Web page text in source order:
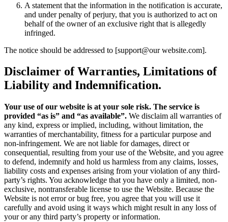
A statement that the information in the notification is accurate,
and under penalty of perjury, that you is authorized to act on
behalf of the owner of an exclusive right that is allegedly
infringed.
The notice should be addressed to [support@our website.com].
Disclaimer of Warranties, Limitations of
Liability and Indemnification.
Your use of our website is at your sole risk. The service is
provided “as is” and “as available”. We disclaim all warranties of
any kind, express or implied, including, without limitation, the
warranties of merchantability, fitness for a particular purpose and
non-infringement. We are not liable for damages, direct or
consequential, resulting from your use of the Website, and you agree
to defend, indemnify and hold us harmless from any claims, losses,
liability costs and expenses arising from your violation of any third-
party’s rights. You acknowledge that you have only a limited, non-
exclusive, nontransferable license to use the Website. Because the
Website is not error or bug free, you agree that you will use it
carefully and avoid using it ways which might result in any loss of
your or any third party’s property or information.